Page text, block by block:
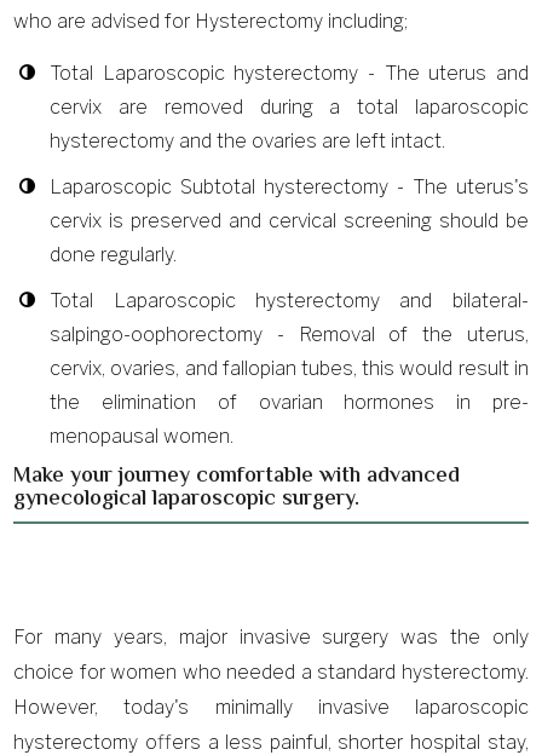
who are advised for Hysterectomy including;
Total Laparoscopic hysterectomy - The uterus and
cervix are removed during a total laparoscopic
hysterectomy and the ovaries are left intact.
Laparoscopic Subtotal hysterectomy - The uterus's
cervix is preserved and cervical screening should be
done regularly.
Total Laparoscopic hysterectomy and bilateral-
salpingo-oophorectomy - Removal of the uterus,
cervix, ovaries, and fallopian tubes, this would result in
the elimination of ovarian hormones in pre-
menopausal women.
Make your journey comfortable with advanced
gynecological laparoscopic surgery.
For many years, major invasive surgery was the only
choice for women who needed a standard hysterectomy.
However, today's minimally invasive laparoscopic
hysterectomy offers a less painful, shorter hospital stay,